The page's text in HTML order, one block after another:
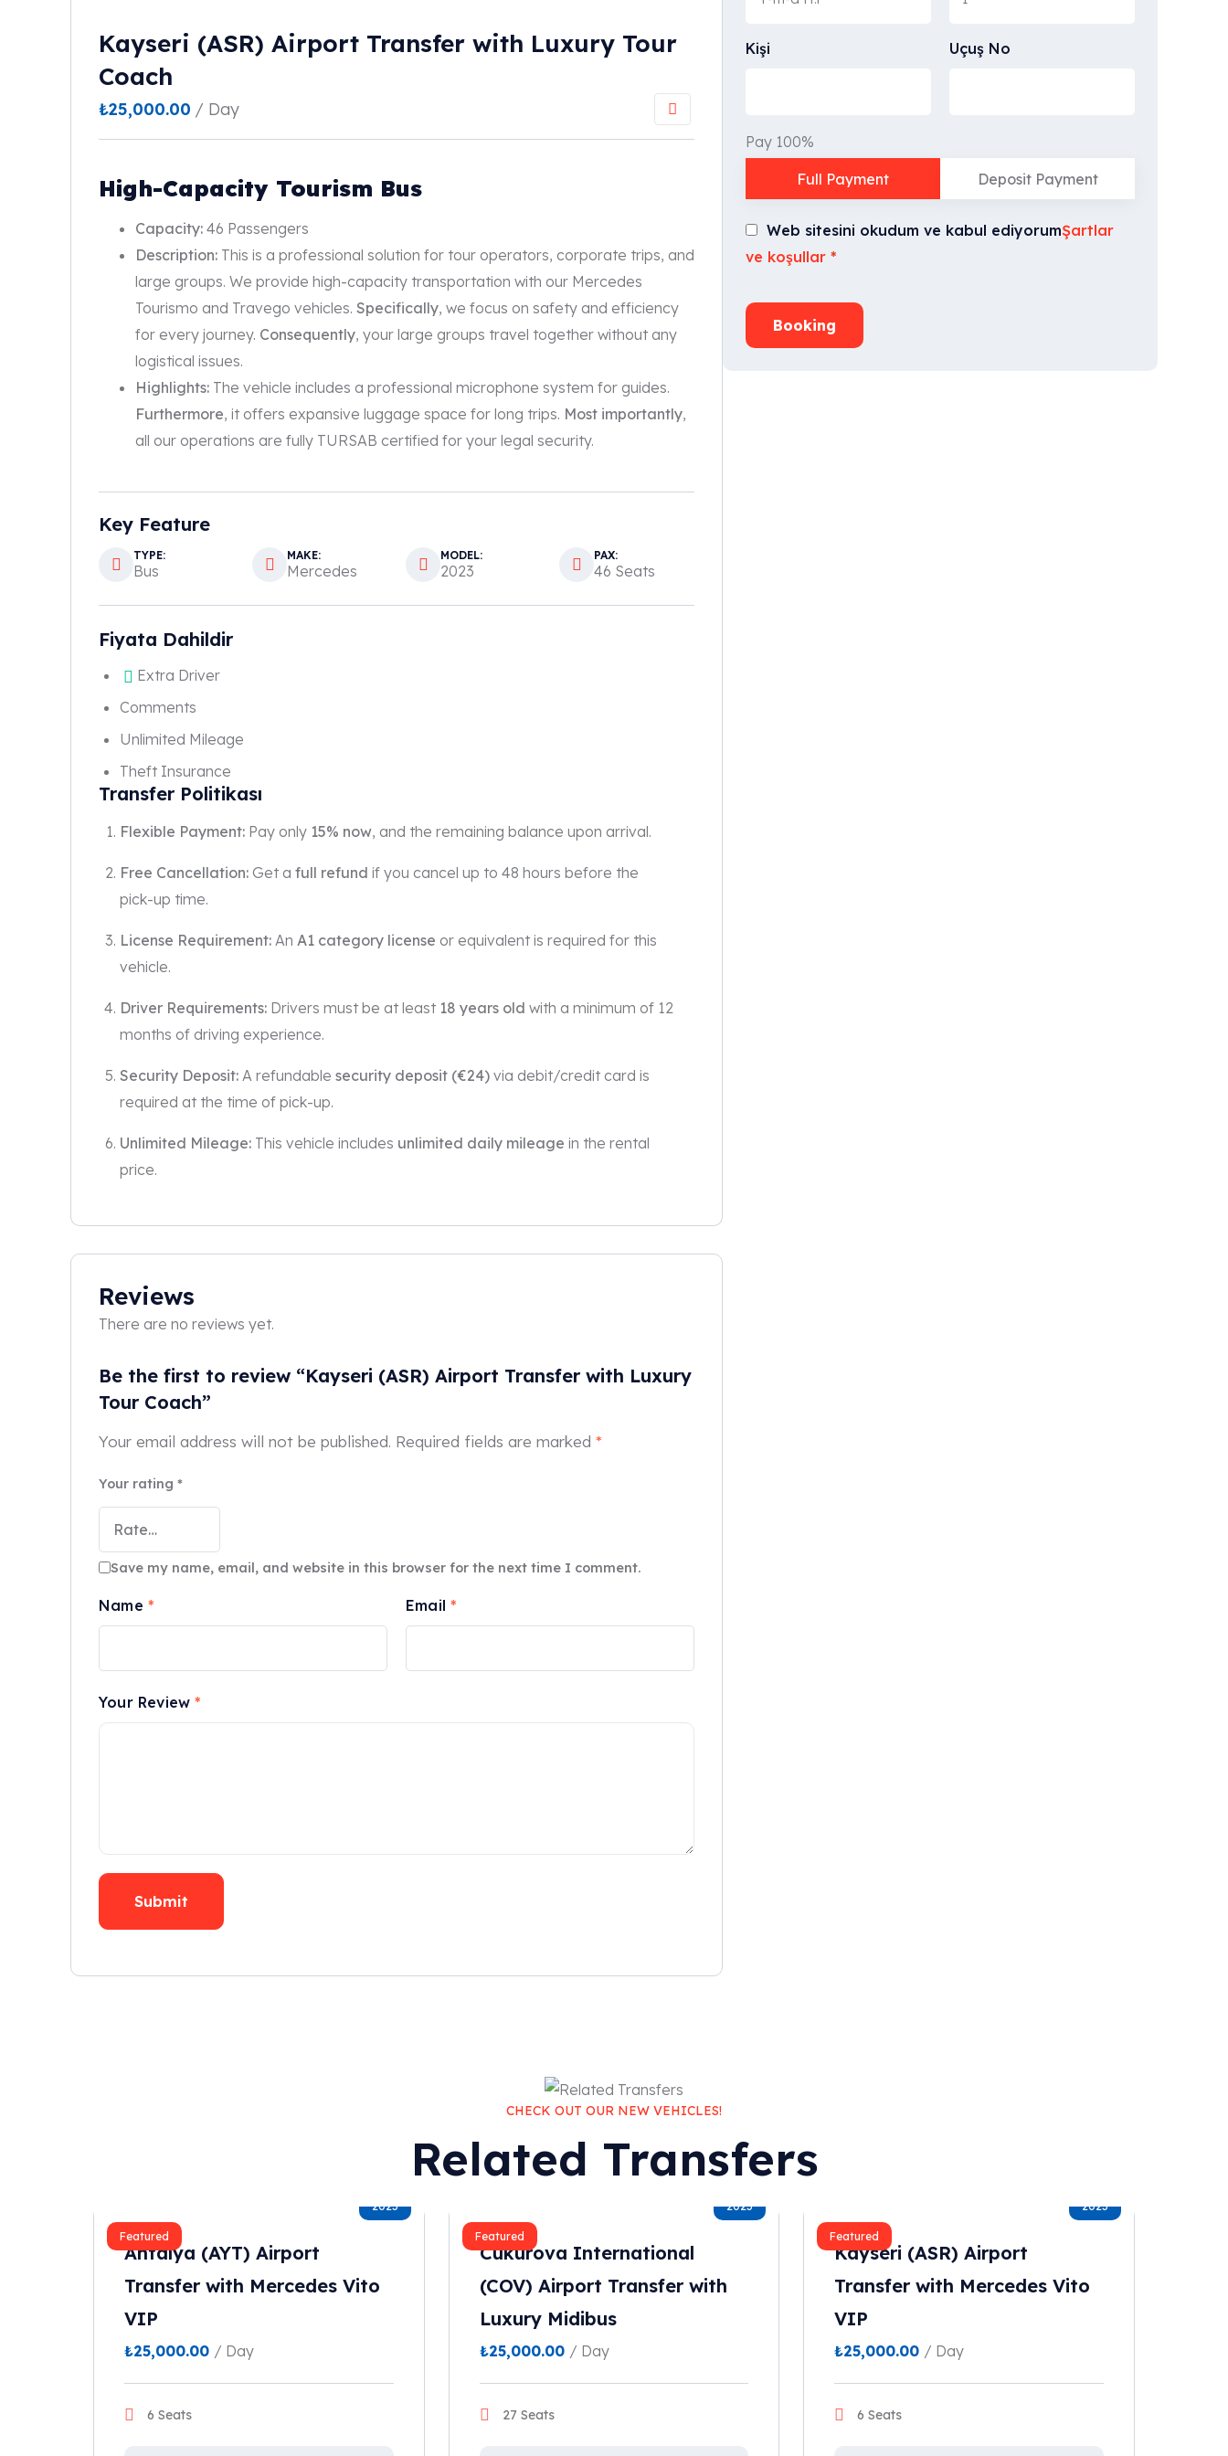
Kayseri (ASR) Airport Transfer with Luxury Tour
Coach
₺25,000.00 / Day
High-Capacity Tourism Bus
Capacity: 46 Passengers
Description: This is a professional solution for tour operators, corporate trips, and
large groups. We provide high-capacity transportation with our Mercedes
Tourismo and Travego vehicles. Specifically, we focus on safety and efficiency
for every journey. Consequently, your large groups travel together without any
logistical issues.
Highlights: The vehicle includes a professional microphone system for guides.
Furthermore, it offers expansive luggage space for long trips. Most importantly,
all our operations are fully TURSAB certified for your legal security.
Key Feature
TYPE:
Bus
MAKE:
Mercedes
MODEL:
2023
PAX:
46 Seats
Fiyata Dahildir
Extra Driver
Comments
Unlimited Mileage
Theft Insurance
Transfer Politikası
Flexible Payment: Pay only 15% now, and the remaining balance upon arrival.
Free Cancellation: Get a full refund if you cancel up to 48 hours before the
pick-up time.
License Requirement: An A1 category license or equivalent is required for this
vehicle.
Driver Requirements: Drivers must be at least 18 years old with a minimum of 12
months of driving experience.
Security Deposit: A refundable security deposit (€24) via debit/credit card is
required at the time of pick-up.
Unlimited Mileage: This vehicle includes unlimited daily mileage in the rental
price.
Reviews
There are no reviews yet.
Be the first to review “Kayseri (ASR) Airport Transfer with Luxury
Tour Coach”
Your email address will not be published. Required fields are marked *
Your rating *
Your Review*
Name * Email*
Save my name, email, and website in this browser for the next time I comment.
Kişi Uçuş No
Pay 100%
Full Payment Deposit Payment
Web sitesini okudum ve kabul ediyorumŞartlar
ve koşullar *
Booking
CHECK OUT OUR NEW VEHICLES!
Related Transfers
Featured
2023
Antalya (AYT) Airport
Transfer with Mercedes Vito
VIP
₺25,000.00 / Day
6 Seats
Featured
2023
Cukurova International
(COV) Airport Transfer with
Luxury Midibus
₺25,000.00 / Day
27 Seats
Featured
2023
Kayseri (ASR) Airport
Transfer with Mercedes Vito
VIP
₺25,000.00 / Day
6 Seats